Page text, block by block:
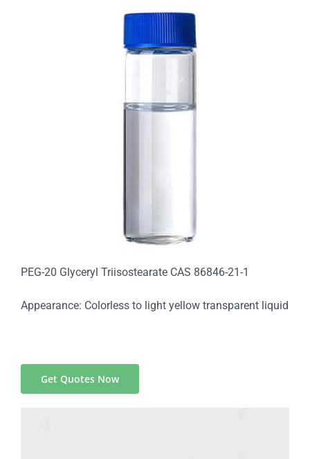
PEG-20 Glyceryl Triisostearate CAS 86846-21-1
Appearance: Colorless to light yellow transparent liquid
Get Quotes Now